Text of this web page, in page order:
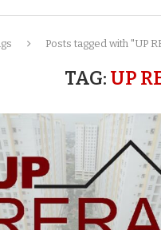
Posts tagged with "UP
TAG: UP